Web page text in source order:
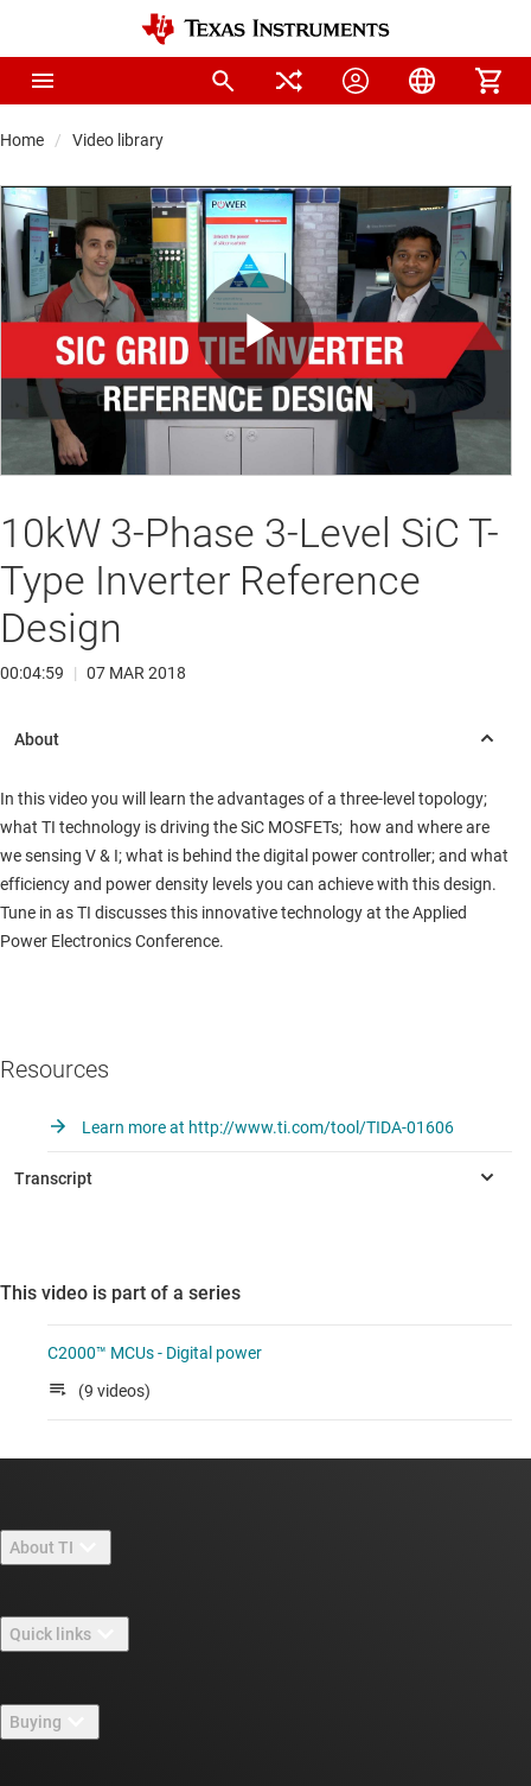
Home Video library
Play
Video
10kW 3-Phase 3-Level SiC T-
Type Inverter Reference
Design
00:04:59 | 07 MAR 2018
In this video you will learn the advantages of a three-level topology;
what TI technology is driving the SiC MOSFETs; how and where are
we sensing V & I; what is behind the digital power controller; and what
efficiency and power density levels you can achieve with this design.
Tune in as TI discusses this innovative technology at the Applied
Power Electronics Conference.
Resources
Learn more at http://www.ti.com/tool/TIDA-01606
This video is part of a series
C2000™ MCUs - Digital power
(9 videos)
About TI
Careers
Newsroom
Quick links
TI E2E™ design support forums
Buying